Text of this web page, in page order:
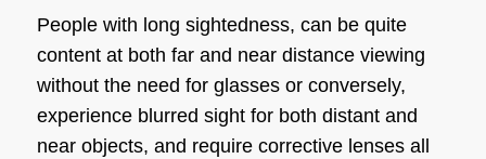
People with long sightedness, can be quite
content at both far and near distance viewing
without the need for glasses or conversely,
experience blurred sight for both distant and
near objects, and require corrective lenses all